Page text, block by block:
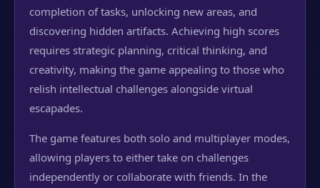
completion of tasks, unlocking new areas, and
discovering hidden artifacts. Achieving high scores
requires strategic planning, critical thinking, and
creativity, making the game appealing to those who
relish intellectual challenges alongside virtual
escapades.
The game features both solo and multiplayer modes,
allowing players to either take on challenges
independently or collaborate with friends. In the